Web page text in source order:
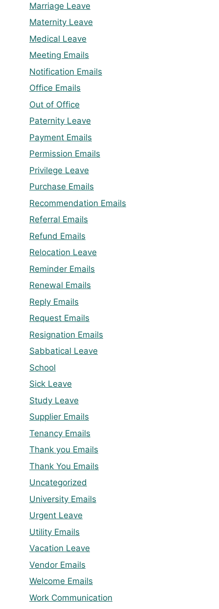
Marriage Leave
Maternity Leave
Medical Leave
Meeting Emails
Notification Emails
Office Emails
Out of Office
Paternity Leave
Payment Emails
Permission Emails
Privilege Leave
Purchase Emails
Recommendation Emails
Referral Emails
Refund Emails
Relocation Leave
Reminder Emails
Renewal Emails
Reply Emails
Request Emails
Resignation Emails
Sabbatical Leave
School
Sick Leave
Study Leave
Supplier Emails
Tenancy Emails
Thank you Emails
Thank You Emails
Uncategorized
University Emails
Urgent Leave
Utility Emails
Vacation Leave
Vendor Emails
Welcome Emails
Work Communication